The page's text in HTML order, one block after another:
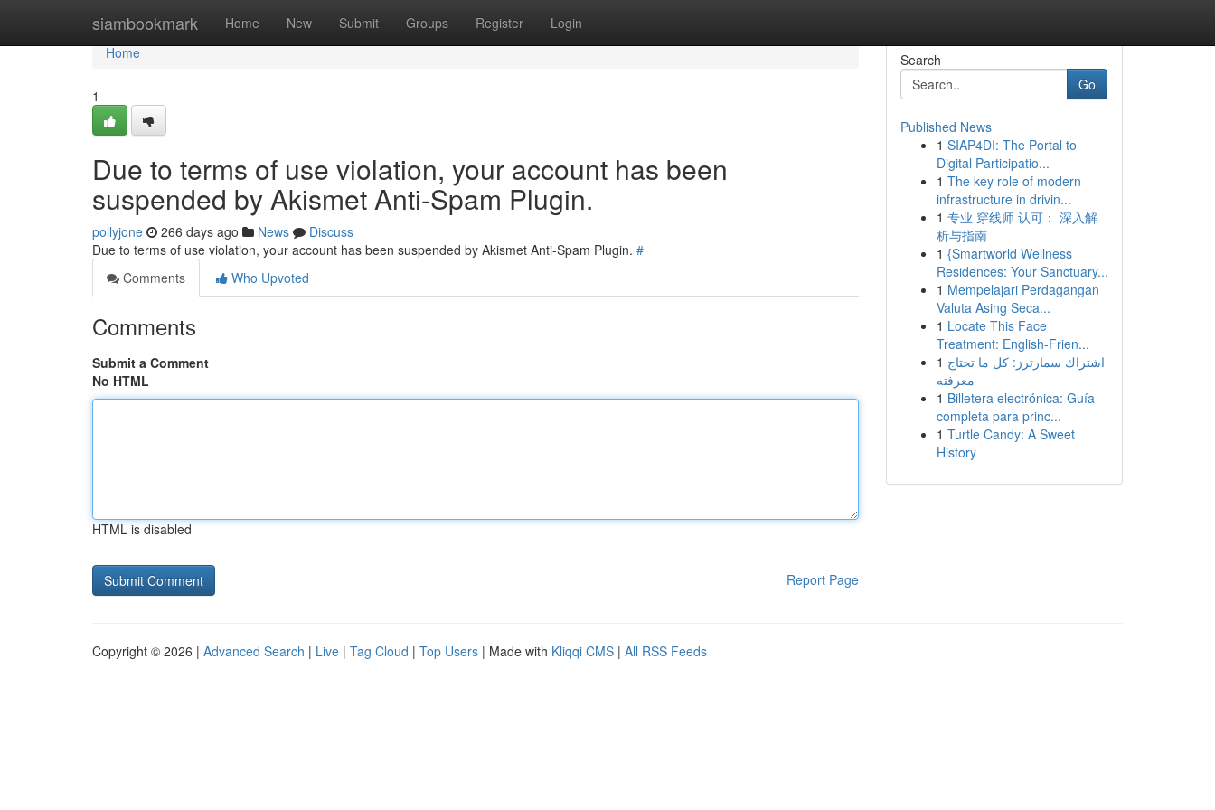
siambookmark Home New Submit Groups Register Login
Home
Home
1
Due to terms of use violation, your account has been
suspended by Akismet Anti-Spam Plugin.
pollyjone 266 days ago News
Discuss
Due to terms of use violation, your account has been suspended by Akismet Anti-Spam Plugin. #
Comments
Who Upvoted
Comments
Submit a Comment
No HTML
HTML is disabled
Report Page
Search
Go
Published News
1 SIAP4DI: The Portal to
Digital Participatio...
1 The key role of modern
infrastructure in drivin...
1 专业 穿线师 认可： 深入解
析与指南
1 {Smartworld Wellness
Residences: Your Sanctuary...
1 Mempelajari Perdagangan
Valuta Asing Seca...
1 Locate This Face
Treatment: English-Frien...
1 اشتراك سمارترز: كل ما تحتاج
معرفته
1 Billetera electrónica: Guía
completa para princ...
1 Turtle Candy: A Sweet
History
Copyright © 2026 | Advanced Search | Live | Tag Cloud | Top Users | Made with Kliqqi CMS | All RSS Feeds